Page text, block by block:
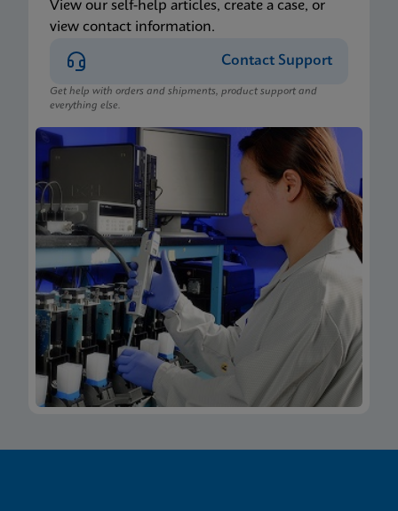
View our self-help articles, create a case, or
view contact information.
Contact Support
Get help with orders and shipments, product support and
everything else.